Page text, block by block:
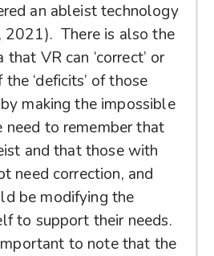
an ableist technology
2021). There is also the
VR can ‘correct’ or
‘deficits’ of those
making the impossible
need to remember that
and that those with
need correction, and
be modifying the
to support their needs.
to note that the